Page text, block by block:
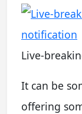
Live-
It can be
offering